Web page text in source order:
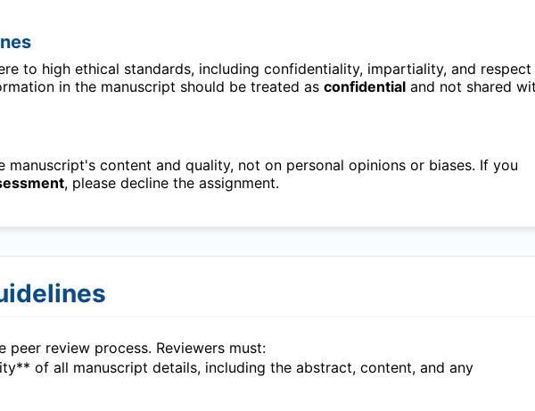
to high ethical standards, including confidentiality, impartiality, and respect
in the manuscript should be treated as confidential and not shared
manuscript's content and quality, not on personal opinions or biases. If you
, please decline the assignment.
peer review process. Reviewers must:
of all manuscript details, including the abstract, content, and any